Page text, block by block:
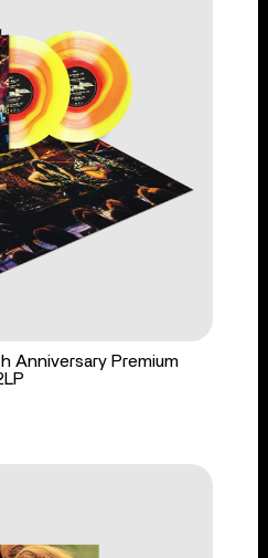
Anniversary Premium